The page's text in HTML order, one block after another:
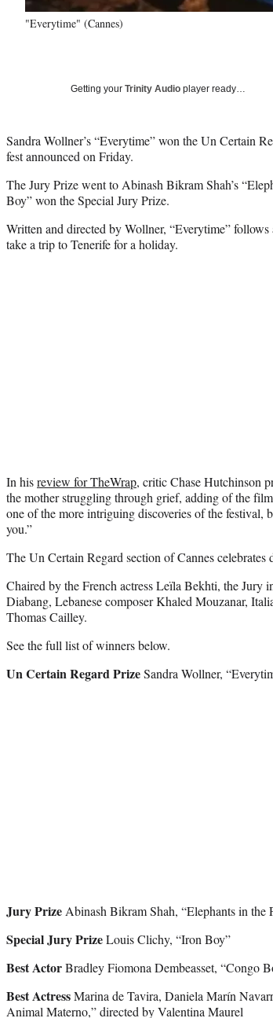
"Everytime" (Cannes)
Getting your Trinity Audio player ready…
Sandra Wollner’s “Everytime” won the Un Certain
fest announced on Friday.
The Jury Prize went to Abinash Bikram Shah’s
Boy” won the Special Jury Prize.
Written and directed by Wollner, “Everytime”
take a trip to Tenerife for a holiday.
In hisreview for TheWrap, critic Chase Hutchinson
the mother struggling through grief, adding of the
one of the more intriguing discoveries of the
you.”
The Un Certain Regard section of Cannes celebrates
Chaired by the French actress Leïla Bekhti, the Jury
Diabang, Lebanese composer Khaled Mouzanar,
Thomas Cailley.
See the full list of winners below.
Un Certain Regard PrizeSandra Wollner,
Jury Prize Abinash Bikram Shah, “Elephants in the
Special Jury PrizeLouis Clichy, “Iron Boy”
Best ActorBradley Fiomona Dembeasset, “Congo
Best ActressMarina de Tavira, Daniela Marín
Animal Materno,” directed by Valentina Maurel